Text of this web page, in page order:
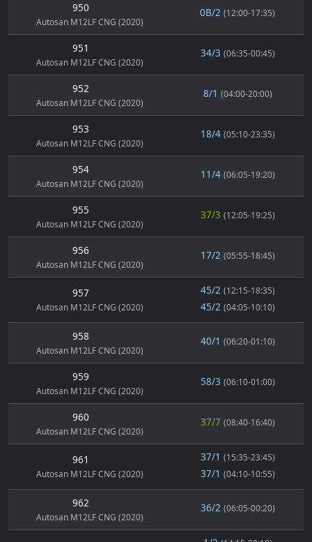
950
Autosan M12LF CNG (2020)
0B/2 (12:00-17:35)
951
Autosan M12LF CNG (2020)
34/3 (06:35-00:45)
952
Autosan M12LF CNG (2020)
8/1 (04:00-20:00)
953
Autosan M12LF CNG (2020)
18/4 (05:10-23:35)
954
Autosan M12LF CNG (2020)
11/4 (06:05-19:20)
955
Autosan M12LF CNG (2020)
37/3 (12:05-19:25)
956
Autosan M12LF CNG (2020)
17/2 (05:55-18:45)
957
Autosan M12LF CNG (2020)
45/2 (12:15-18:35)
45/2 (04:05-10:10)
958
Autosan M12LF CNG (2020)
40/1 (06:20-01:10)
959
Autosan M12LF CNG (2020)
58/3 (06:10-01:00)
960
Autosan M12LF CNG (2020)
37/7 (08:40-16:40)
961
Autosan M12LF CNG (2020)
37/1 (15:35-23:45)
37/1 (04:10-10:55)
962
Autosan M12LF CNG (2020)
36/2 (06:05-00:20)